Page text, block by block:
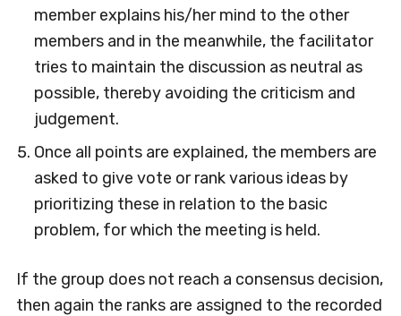
member explains his/her mind to the other
members and in the meanwhile, the facilitator
tries to maintain the discussion as neutral as
possible, thereby avoiding the criticism and
judgement.
Once all points are explained, the members are
asked to give vote or rank various ideas by
prioritizing these in relation to the basic
problem, for which the meeting is held.
If the group does not reach a consensus decision,
then again the ranks are assigned to the recorded